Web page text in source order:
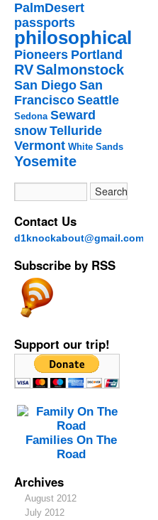
PalmDesert
passports
philosophical
Pioneers Portland
RVSalmonstock
San Diego San
Francisco Seattle
Sedona Seward
snow Telluride
Vermont White Sands
Yosemite
Contact Us
d1knockabout@gmail.com
Subscribe by RSS
Support our trip!
Families On The
Road
Archives
August 2012
July 2012